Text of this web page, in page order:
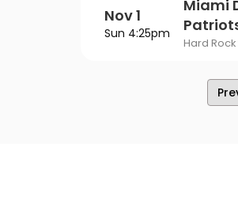
Nov 1
Sun 4:25pm
Miami
Hard